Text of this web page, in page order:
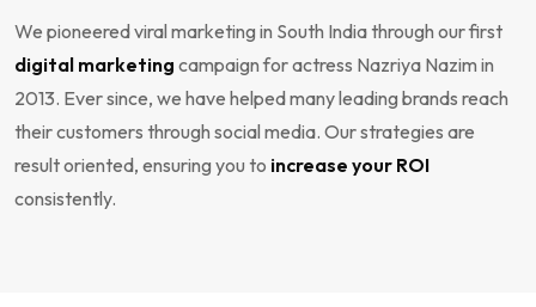
We pioneered viral marketing in South India through our first
digital marketing campaign for actress Nazriya Nazim in
2013. Ever since, we have helped many leading brands reach
their customers through social media. Our strategies are
result oriented, ensuring you to increase your ROI
consistently.